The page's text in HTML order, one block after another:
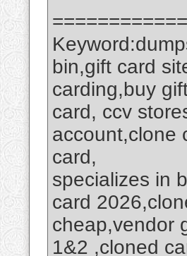
bin,gift card
carding,buy
card, ccv
account,clone
card,
specializes in
card
cheap,vendor
1&2 ,cloned